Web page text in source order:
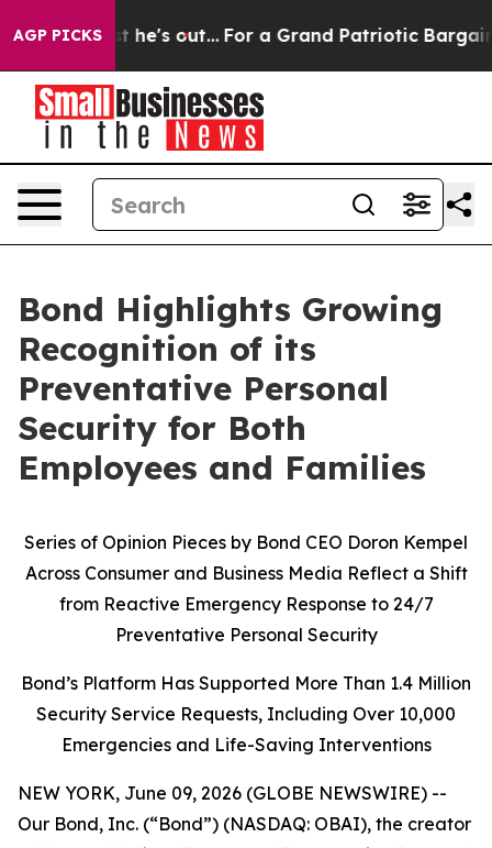
AGP PICKS
at Least he's out... For a Grand Patriotic Bargain
Bond Highlights Growing
Recognition of its
Preventative Personal
Security for Both
Employees and Families
Series of Opinion Pieces by Bond CEO Doron Kempel
Across Consumer and Business Media Reflect a Shift
from Reactive Emergency Response to 24/7
Preventative Personal Security
Bond’s Platform Has Supported More Than 1.4 Million
Security Service Requests, Including Over 10,000
Emergencies and Life-Saving Interventions
NEW YORK, June 09, 2026 (GLOBE NEWSWIRE) --
Our Bond, Inc. (“Bond”) (NASDAQ: OBAI), the creator